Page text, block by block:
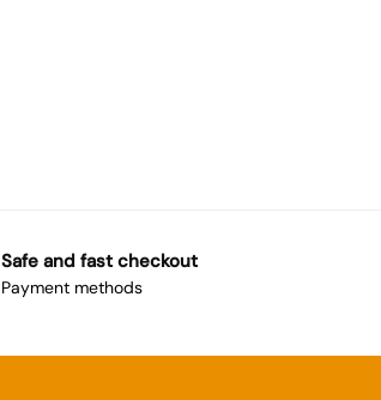
Safe and fast checkout
Payment methods